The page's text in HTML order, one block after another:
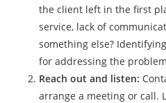
the client left in the first
service, lack of
something else?
for addressing the
Reach out and listen:
arrange a meeting or call.